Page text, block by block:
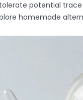
potential
homemade